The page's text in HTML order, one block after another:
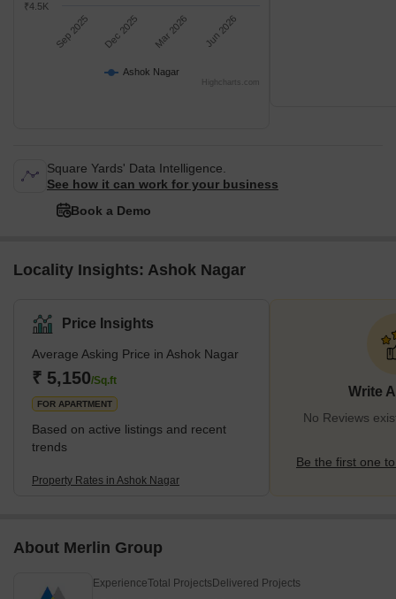
Ashok Nagar
Sep 2025 Dec 2025 Mar 2026 Jun 2026
₹4.5K
Highcharts.com
Square Yards' Data Intelligence.
See how it can work for your business
Book a Demo
Locality Insights: Ashok Nagar
Price Insights
Average Asking Price in Ashok Nagar
₹ 5,150/Sq.ft
FOR APARTMENT
Based on active listings and recent
trends
Property Rates in Ashok Nagar
Write
No Reviews
Be the first one
About Merlin Group
ExperienceTotal Projects Delivered Projects